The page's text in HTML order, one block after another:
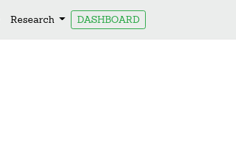
Research DASHBOARD